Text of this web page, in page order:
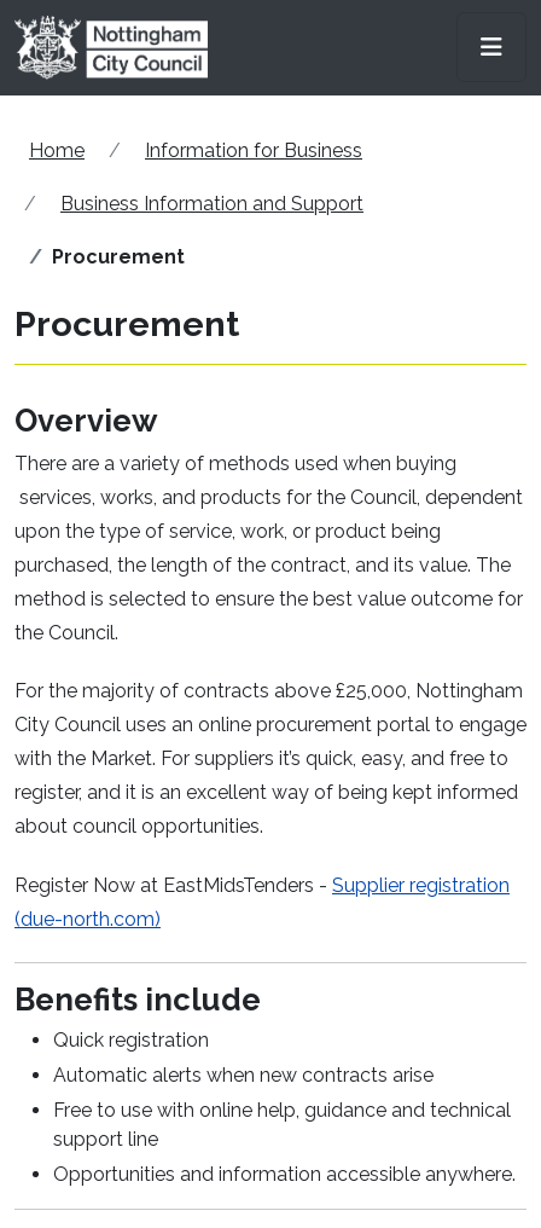
Skip to main content
Home Information for Business
Business Information and Support
Procurement
Procurement
Overview
There are a variety of methods used when buying
services, works, and products for the Council, dependent
upon the type of service, work, or product being
purchased, the length of the contract, and its value. The
method is selected to ensure the best value outcome for
the Council.
For the majority of contracts above £25,000, Nottingham
City Council uses an online procurement portal to engage
with the Market. For suppliers it’s quick, easy, and free to
register, and it is an excellent way of being kept informed
about council opportunities.
Register Now at EastMidsTenders - Supplier registration
(due-north.com)
Benefits include
Quick registration
Automatic alerts when new contracts arise
Free to use with online help, guidance and technical
support line
Opportunities and information accessible anywhere.